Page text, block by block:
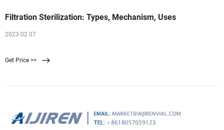
Filtration Sterilization: Types, Mechanism, Uses
2023 02 07
Get Price >>